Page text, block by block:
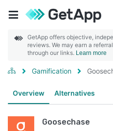
GetApp offers objective,
reviews. We may earn a
through our links. Learn more
Gamification
Overview Alternatives
Goosechase